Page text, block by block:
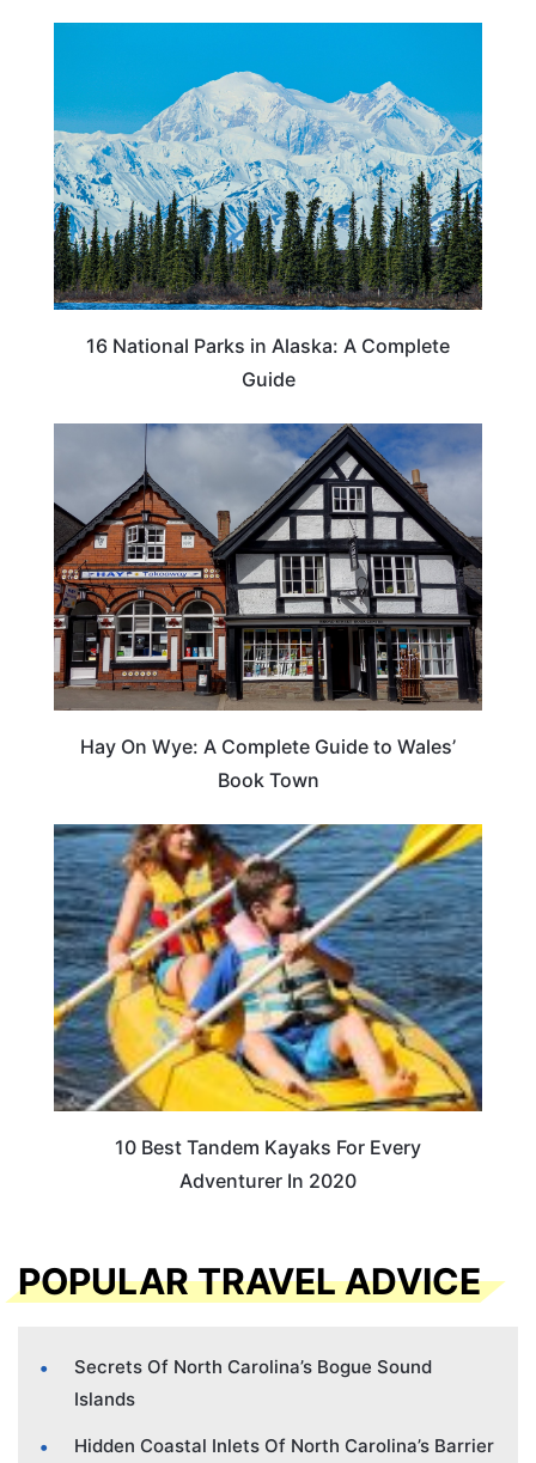
16 National Parks in Alaska: A Complete
Guide
Hay On Wye: A Complete Guide to Wales’
Book Town
10 Best Tandem Kayaks For Every
Adventurer In 2020
POPULAR TRAVEL ADVICE
Secrets Of North Carolina’s Bogue Sound
Islands
Hidden Coastal Inlets Of North Carolina’s Barrier